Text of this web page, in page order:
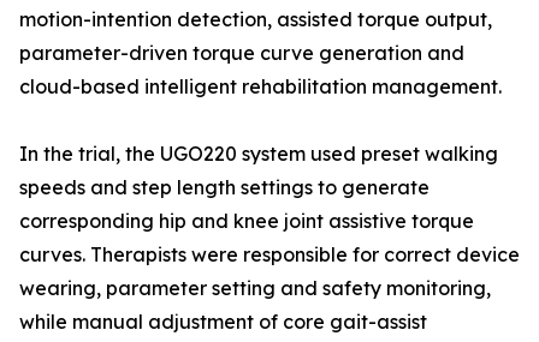
motion-intention detection, assisted torque output,
parameter-driven torque curve generation and
cloud-based intelligent rehabilitation management.
In the trial, the UGO220 system used preset walking
speeds and step length settings to generate
corresponding hip and knee joint assistive torque
curves. Therapists were responsible for correct device
wearing, parameter setting and safety monitoring,
while manual adjustment of core gait-assist